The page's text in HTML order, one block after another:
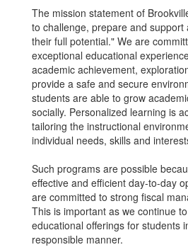
The mission statement of
to challenge, prepare and support
their full potential." We are
exceptional educational
academic achievement,
provide a safe and secure
students are able to grow
socially. Personalized learning is
tailoring the instructional
individual needs, skills and
Such programs are possible
effective and efficient day-to-day
are committed to strong fiscal
This is important as we continue
educational offerings for students
responsible manner.